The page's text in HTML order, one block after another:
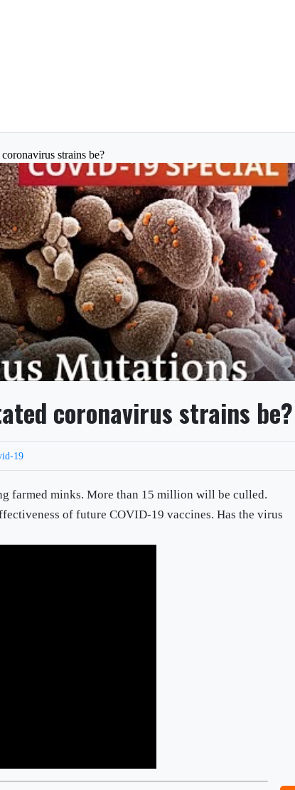
strains be?
coronavirus strains be?
19
farmed minks. More than 15 million will be culled.
of future COVID-19 vaccines. Has the virus